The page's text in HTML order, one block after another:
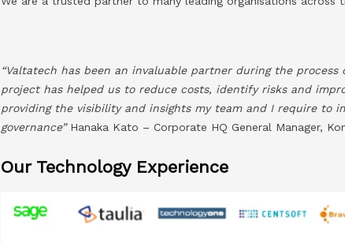
“Valtatech has been an invaluable partner during the
project has helped us to reduce costs, identify risks and
providing the visibility and insights my team and I require to
governance”Hanaka Kato – Corporate HQ General Manager,
Our Technology Experience